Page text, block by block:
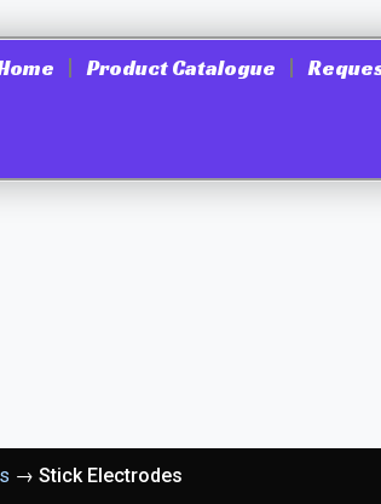
Product Catalogue
→ Stick Electrodes